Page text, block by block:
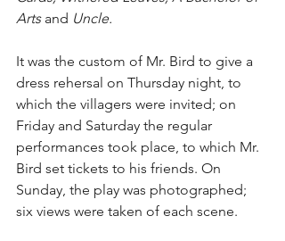
Arts and Uncle.
It was the custom of Mr. Bird to give a
dress rehersal on Thursday night, to
which the villagers were invited; on
Friday and Saturday the regular
performances took place, to which Mr.
Bird set tickets to his friends. On
Sunday, the play was photographed;
six views were taken of each scene.